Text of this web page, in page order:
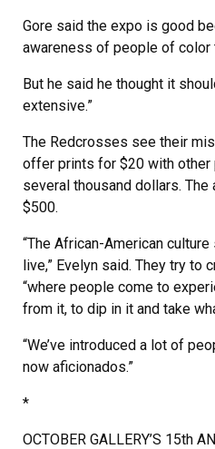
Gore said the expo is good
awareness of people of color
But he said he thought it
extensive.”
The Redcrosses see their
offer prints for $20 with other
several thousand dollars.
$500.
“The African-American
live,” Evelyn said. They try to
“where people come to
from it, to dip in it and take
“We’ve introduced a lot of
now aficionados.”
*
OCTOBER GALLERY’S 15th